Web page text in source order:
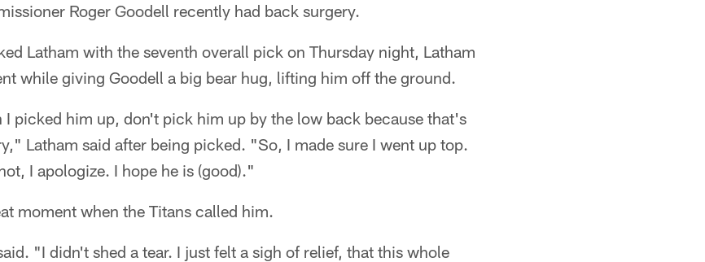
Roger Goodell recently had back surgery.
Latham with the seventh overall pick on Thursday night, Latham
while giving Goodell a big bear hug, lifting him off the ground.
I picked him up, don't pick him up by the low back because that's
Latham said after being picked. "So, I made sure I went up top.
I apologize. I hope he is (good)."
moment when the Titans called him.
"I didn't shed a tear. I just felt a sigh of relief, that this whole